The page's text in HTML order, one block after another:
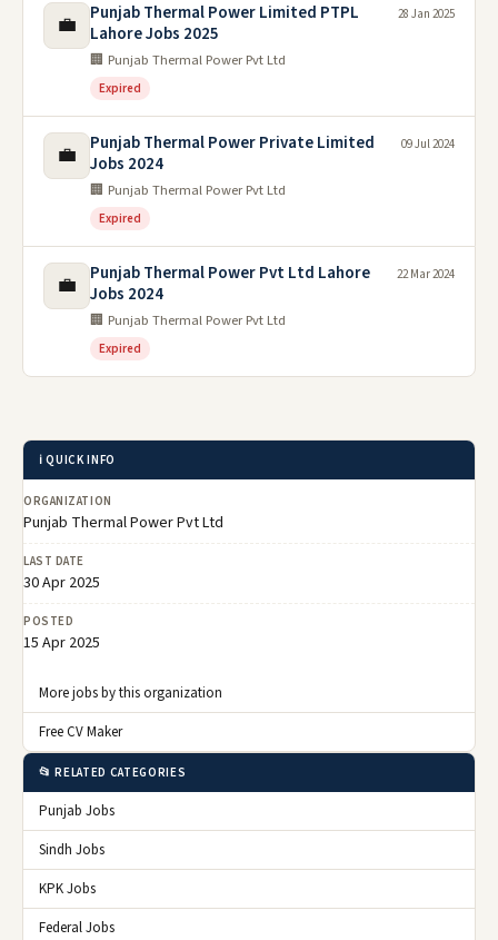
💼
Punjab Thermal Power Limited PTPL
Lahore Jobs 2025
🏢 Punjab Thermal Power Pvt Ltd
Expired
28 Jan 2025
💼
Punjab Thermal Power Private Limited
Jobs 2024
🏢 Punjab Thermal Power Pvt Ltd
Expired
09 Jul 2024
💼
Punjab Thermal Power Pvt Ltd Lahore
Jobs 2024
🏢 Punjab Thermal Power Pvt Ltd
Expired
22 Mar 2024
ℹ️ QUICK INFO
ORGANIZATION
Punjab Thermal Power Pvt Ltd
LAST DATE
30 Apr 2025
POSTED
15 Apr 2025
More jobs by this organization
Free CV Maker
📂 RELATED CATEGORIES
Punjab Jobs
Sindh Jobs
KPK Jobs
Federal Jobs